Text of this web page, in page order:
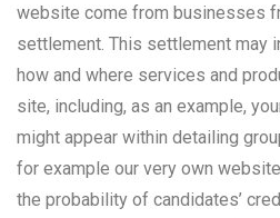
website come from businesses
settlement. This settlement may
how and where services and
site, including, as an example,
might appear within detailing
for example our very own
the probability of candidates’